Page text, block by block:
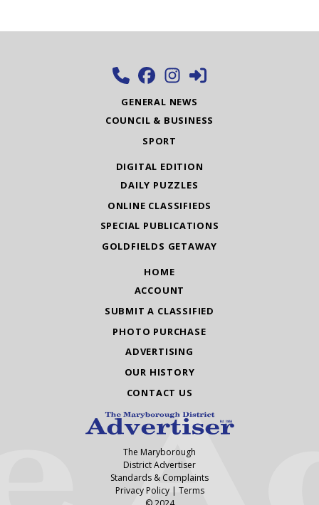
GENERAL NEWS
COUNCIL & BUSINESS
SPORT
DIGITAL EDITION
DAILY PUZZLES
ONLINE CLASSIFIEDS
SPECIAL PUBLICATIONS
GOLDFIELDS GETAWAY
HOME
ACCOUNT
SUBMIT A CLASSIFIED
PHOTO PURCHASE
ADVERTISING
OUR HISTORY
CONTACT US
The Maryborough
District Advertiser
Standards & Complaints
Privacy Policy| Terms